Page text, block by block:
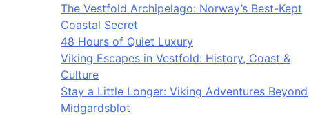
The Vestfold Archipelago: Norway’s Best-Kept
Coastal Secret
48 Hours of Quiet Luxury
Viking Escapes in Vestfold: History, Coast &
Culture
Stay a Little Longer: Viking Adventures Beyond
Midgardsblot